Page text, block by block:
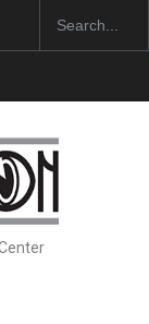
SESI Sorocaba…